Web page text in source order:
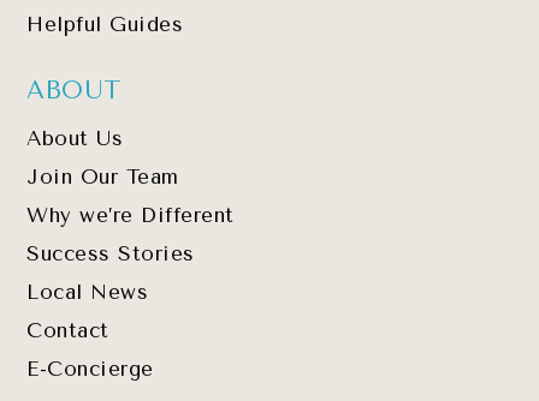
Helpful Guides
ABOUT
About Us
Join Our Team
Why we’re Different
Success Stories
Local News
Contact
E-Concierge